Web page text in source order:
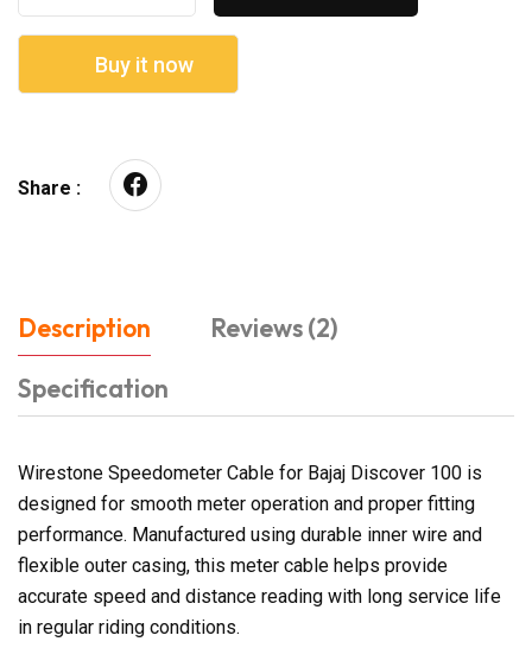
Buy it now
Share :
Description
Reviews (2)
Specification
Wirestone Speedometer Cable for Bajaj Discover 100 is
designed for smooth meter operation and proper fitting
performance. Manufactured using durable inner wire and
flexible outer casing, this meter cable helps provide
accurate speed and distance reading with long service life
in regular riding conditions.